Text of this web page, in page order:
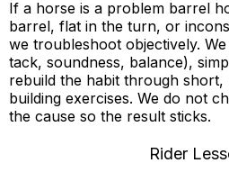
If a horse is a problem barrel
barrel, flat in the turn, or
we troubleshoot objectively.
tack, soundness, balance),
rebuild the habit through short,
building exercises. We do not
the cause so the result sticks.
Rider